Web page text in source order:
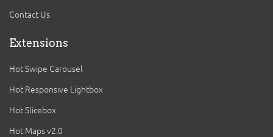
Contact Us
Extensions
Hot Swipe Carousel
Hot Responsive Lightbox
Hot Slicebox
Hot Maps v2.0